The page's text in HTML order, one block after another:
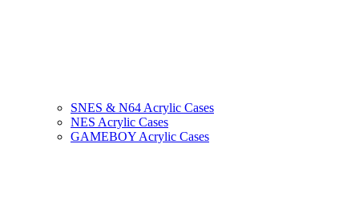
SNES & N64 Acrylic Cases
NES Acrylic Cases
GAMEBOY Acrylic Cases